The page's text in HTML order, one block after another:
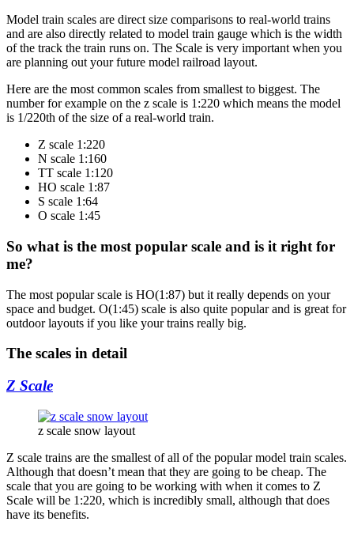
Model train scales are direct size comparisons to real-world trains
and are also directly related to model train gauge which is the width
of the track the train runs on. The Scale is very important when you
are planning out your future model railroad layout.
Here are the most common scales from smallest to biggest. The
number for example on the z scale is 1:220 which means the model
is 1/220th of the size of a real-world train.
Z scale 1:220
N scale 1:160
TT scale 1:120
HO scale 1:87
S scale 1:64
O scale 1:45
So what is the most popular scale and is it right for
me?
The most popular scale is HO(1:87) but it really depends on your
space and budget. O(1:45) scale is also quite popular and is great for
outdoor layouts if you like your trains really big.
The scales in detail
Z Scale
z scale snow layout
Z scale trains are the smallest of all of the popular model train scales.
Although that doesn’t mean that they are going to be cheap. The
scale that you are going to be working with when it comes to Z
Scale will be 1:220, which is incredibly small, although that does
have its benefits.